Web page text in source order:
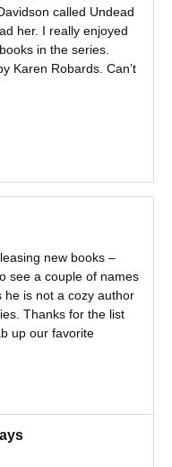
called Undead
her. I really enjoyed
in the series.
Karen Robards. Can’t
new books –
see a couple of names
he is not a cozy author
Thanks for the list
up our favorite